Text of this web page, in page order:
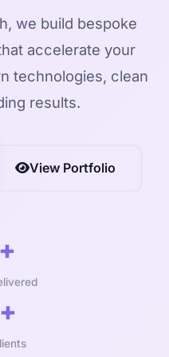
we build bespoke
accelerate your
technologies, clean
results.
View Portfolio